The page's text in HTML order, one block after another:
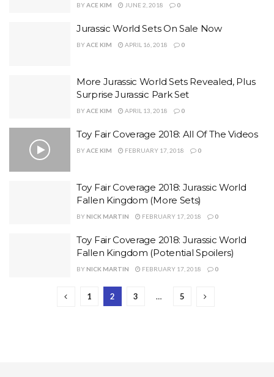
BYACE KIM JUNE 2, 2018 0
Jurassic World Sets On Sale Now
BYACE KIM APRIL 16, 2018 0
More Jurassic World Sets Revealed, Plus
Surprise Jurassic Park Set
BYACE KIM APRIL 13, 2018 0
Toy Fair Coverage 2018: All Of The Videos
BYACE KIM FEBRUARY 17, 2018 0
Toy Fair Coverage 2018: Jurassic World
Fallen Kingdom (More Sets)
BY NICK MARTIN FEBRUARY 17, 2018 0
Toy Fair Coverage 2018: Jurassic World
Fallen Kingdom (Potential Spoilers)
BY NICK MARTIN FEBRUARY 17, 2018 0
1 2 3 … 5